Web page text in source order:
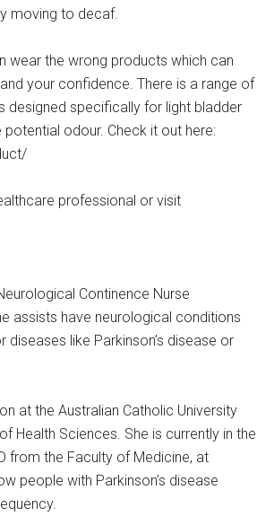
moving to decaf.
wear the wrong products which can
your confidence. There is a range of
designed specifically for light bladder
odour. Check it out here:
professional or visit
Continence Nurse
assists have neurological conditions
diseases like Parkinson’s disease or
at the Australian Catholic University
Health Sciences. She is currently in the
from the Faculty of Medicine, at
people with Parkinson’s disease